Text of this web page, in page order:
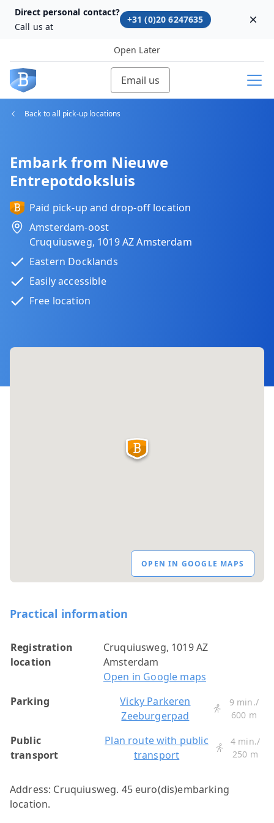
Direct personal contact?
Call us at
+31 (0)20 6247635
Open Later
Email us
Back to all pick-up locations
Embark from Nieuwe
Entrepotdoksluis
Paid pick-up and drop-off location
Amsterdam-oost
Cruquiusweg, 1019 AZ Amsterdam
Eastern Docklands
Easily accessible
Free location
OPEN IN GOOGLE MAPS
Practical information
Registration
location
Cruquiusweg, 1019 AZ
Amsterdam
Open in Google maps
Parking
Vicky Parkeren
Zeeburgerpad
9 min./
600 m
Public
transport
Plan route with public
transport
4 min./
250 m
Address: Cruquiusweg. 45 euro(dis)embarking
location.